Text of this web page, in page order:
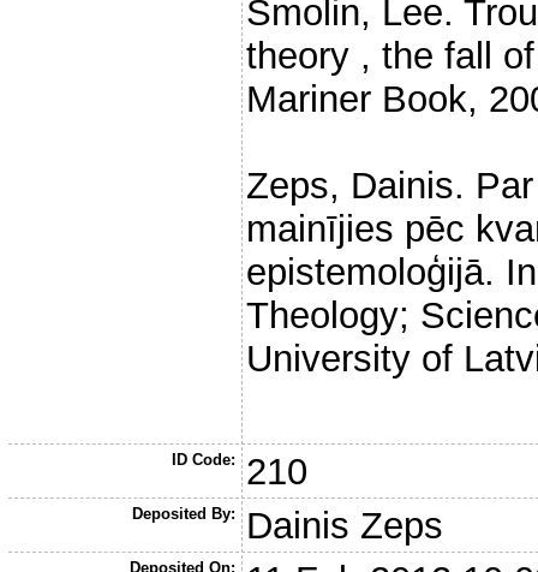
Smolin, Lee.
theory , the fall
Mariner Book,
Zeps, Dainis.
mainījies pēc
epistemoloģijā.
Theology;
University of
ID Code: 210
Deposited By: Dainis Zeps
Deposited On: